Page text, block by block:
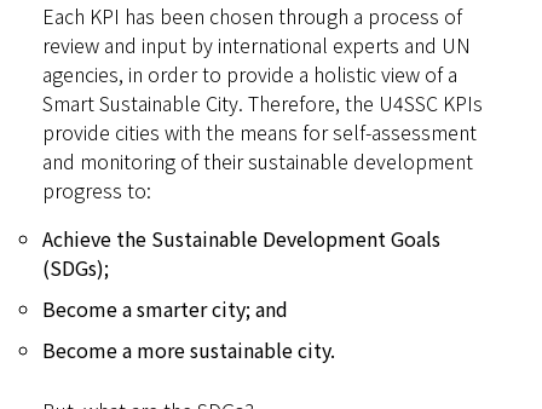
Each KPI has been chosen through a process of
review and input by international experts and UN
agencies, in order to provide a holistic view of a
Smart Sustainable City. Therefore, the U4SSC KPIs
provide cities with the means for self-assessment
and monitoring of their sustainable development
progress to:
​Achieve the Sustainable Development Goals
(SDGs);
Become a smarter city; and
Become a more sustainable city.​